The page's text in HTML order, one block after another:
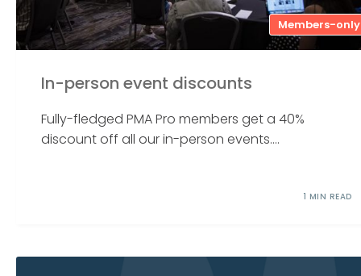
Members-only
In-person event discounts
Fully-fledged PMA Pro members get a 40%
discount off all our in-person events....
1 MIN READ